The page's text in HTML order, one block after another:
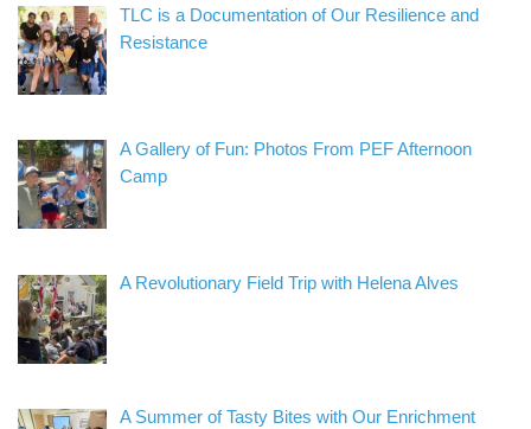
TLC is a Documentation of Our Resilience and
Resistance
A Gallery of Fun: Photos From PEF Afternoon
Camp
A Revolutionary Field Trip with Helena Alves
A Summer of Tasty Bites with Our Enrichment